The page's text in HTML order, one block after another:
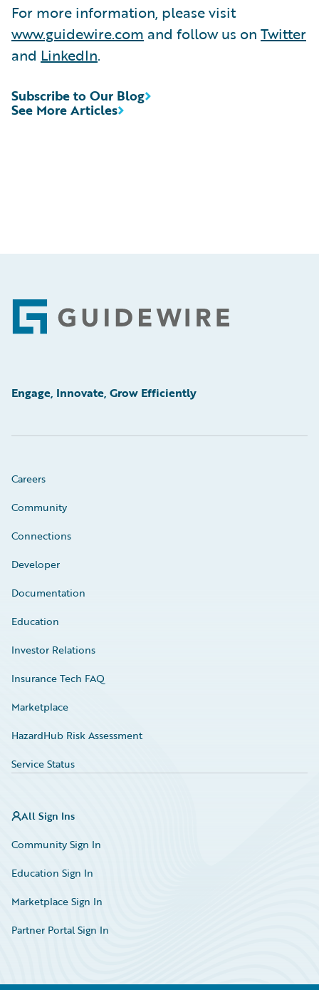
For more information, please visit
www.guidewire.com and follow us on Twitter
and LinkedIn.
See More Articles
Subscribe to Our Blog
Footer
Engage, Innovate, Grow Efficiently
Careers
Community
Connections
Developer
Documentation
Education
Investor Relations
Insurance Tech FAQ
Marketplace
HazardHub Risk Assessment
Service Status
All Sign Ins
Community Sign In
Education Sign In
Marketplace Sign In
Partner Portal Sign In